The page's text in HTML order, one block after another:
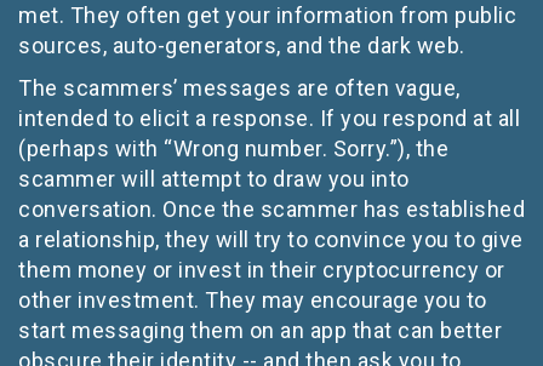
met. They often get your information from public
sources, auto-generators, and the dark web.
The scammers’ messages are often vague,
intended to elicit a response. If you respond at all
(perhaps with “Wrong number. Sorry.”), the
scammer will attempt to draw you into
conversation. Once the scammer has established
a relationship, they will try to convince you to give
them money or invest in their cryptocurrency or
other investment. They may encourage you to
start messaging them on an app that can better
obscure their identity -- and then ask you to